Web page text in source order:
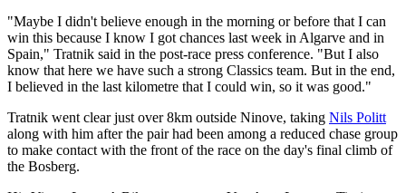
"Maybe I didn't believe enough in the morning or before that I can
win this because I know I got chances last week in Algarve and in
Spain," Tratnik said in the post-race press conference. "But I also
know that here we have such a strong Classics team. But in the end,
I believed in the last kilometre that I could win, so it was good."
Tratnik went clear just over 8km outside Ninove, taking Nils Politt
along with him after the pair had been among a reduced chase group
to make contact with the front of the race on the day's final climb of
the Bosberg.